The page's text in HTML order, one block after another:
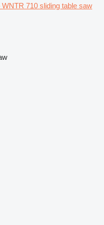
WNTR 710 sliding table saw